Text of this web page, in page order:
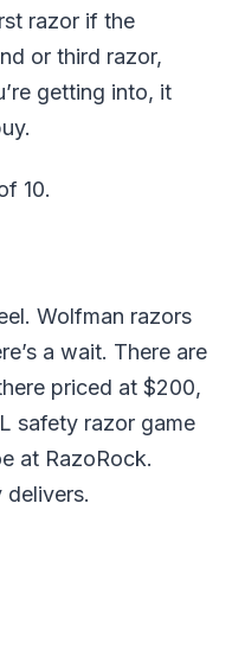
razor if the
or third razor,
getting into, it
10.
Wolfman razors
a wait. There are
priced at $200,
safety razor game
at RazoRock.
delivers.